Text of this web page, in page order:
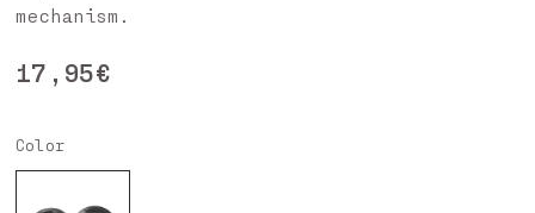
mechanism.
Regular
price
17,95€
Color